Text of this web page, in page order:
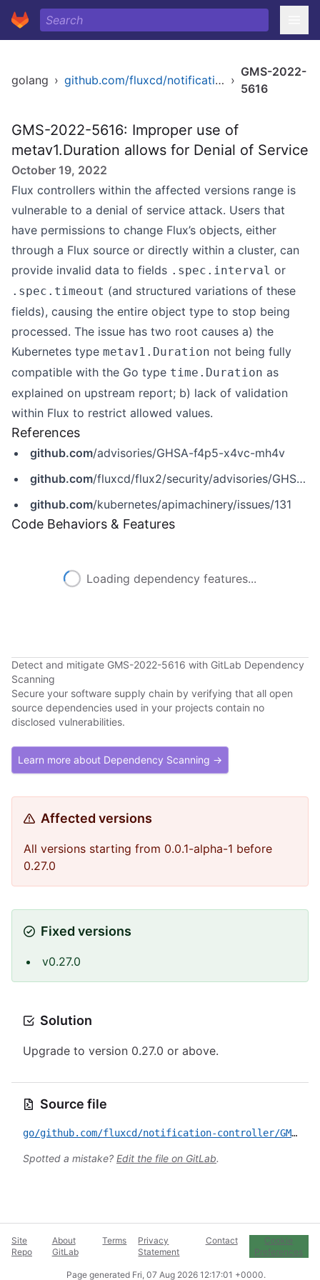
golang › github.com/fluxcd/notification-controller ›
GMS-2022-
5616
GMS-2022-5616: Improper use of
metav1.Duration allows for Denial of Service
October 19, 2022
Flux controllers within the affected versions range is
vulnerable to a denial of service attack. Users that
have permissions to change Flux’s objects, either
through a Flux source or directly within a cluster, can
provide invalid data to fields .spec.interval or
.spec.timeout (and structured variations of these
fields), causing the entire object type to stop being
processed. The issue has two root causes a) the
Kubernetes type metav1.Duration not being fully
compatible with the Go type time.Duration as
explained on upstream report; b) lack of validation
within Flux to restrict allowed values.
References
github.com/advisories/GHSA-f4p5-x4vc-mh4v
github.com/fluxcd/flux2/security/advisories/GHSA-f4p5-x4vc-mh4v
github.com/kubernetes/apimachinery/issues/131
Code Behaviors & Features
Loading dependency features...
Detect and mitigate GMS-2022-5616 with GitLab Dependency
Scanning
Secure your software supply chain by verifying that all open
source dependencies used in your projects contain no
disclosed vulnerabilities.
Learn more about Dependency Scanning →
Affected versions
All versions starting from 0.0.1-alpha-1 before
0.27.0
Fixed versions
v0.27.0
Solution
Upgrade to version 0.27.0 or above.
Source file
go/github.com/fluxcd/notification-controller/GMS-2022-5616.yml
Spotted a mistake? Edit the file on GitLab.
Site
Repo
About
GitLab
Terms
Privacy
Statement
Contact
Cookie
Preferences
Page generated Fri, 07 Aug 2026 12:17:01 +0000.